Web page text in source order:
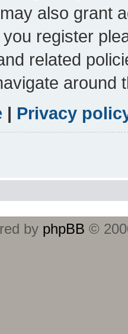
also grant
register
related
around
| Privacy
by phpBB ©